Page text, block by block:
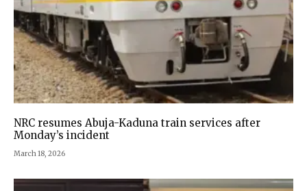
NRC resumes Abuja-Kaduna train services after
Monday’s incident
March 18, 2026